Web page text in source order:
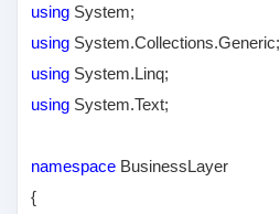
using System;
using System.Collections.Generic;
using System.Linq;
using System.Text;
namespace BusinessLayer
{